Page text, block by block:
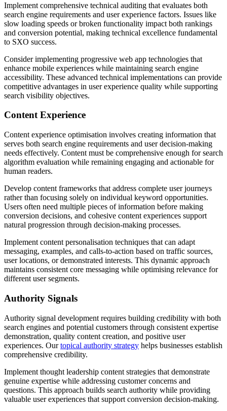
Implement comprehensive technical auditing that evaluates both
search engine requirements and user experience factors. Issues like
slow loading speeds or broken functionality impact both rankings
and conversion potential, making technical excellence fundamental
to SXO success.
Consider implementing progressive web app technologies that
enhance mobile experiences while maintaining search engine
accessibility. These advanced technical implementations can provide
competitive advantages in user experience quality while supporting
search visibility objectives.
Content Experience
Content experience optimisation involves creating information that
serves both search engine requirements and user decision-making
needs effectively. Content must be comprehensive enough for search
algorithm evaluation while remaining engaging and actionable for
human readers.
Develop content frameworks that address complete user journeys
rather than focusing solely on individual keyword opportunities.
Users often need multiple pieces of information before making
conversion decisions, and cohesive content experiences support
natural progression through decision-making processes.
Implement content personalisation techniques that can adapt
messaging, examples, and calls-to-action based on traffic sources,
user locations, or demonstrated interests. This dynamic approach
maintains consistent core messaging while optimising relevance for
different user segments.
Authority Signals
Authority signal development requires building credibility with both
search engines and potential customers through consistent expertise
demonstration, quality content creation, and positive user
experiences. Ourtopical authority strategy helps businesses establish
comprehensive credibility.
Implement thought leadership content strategies that demonstrate
genuine expertise while addressing customer concerns and
questions. This approach builds search authority while providing
valuable user experiences that support conversion decision-making.